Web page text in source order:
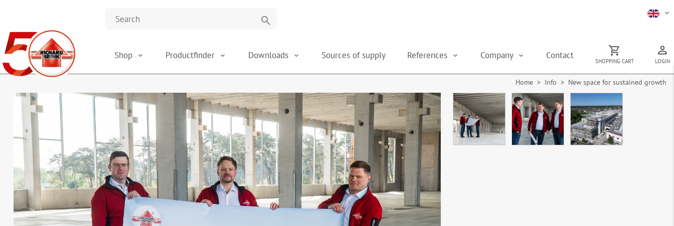
search
Shop Productfinder Downloads Sources of supply References Company Contact
SHOPPING CART LOGIN
Home > Info > New space for sustained growth